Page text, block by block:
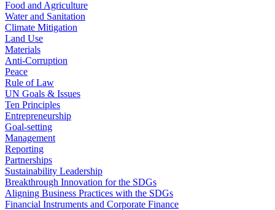
Food and Agriculture
Water and Sanitation
Climate Mitigation
Land Use
Materials
Anti-Corruption
Peace
Rule of Law
UN Goals & Issues
Ten Principles
Entrepreneurship
Goal-setting
Management
Reporting
Partnerships
Sustainability Leadership
Breakthrough Innovation for the SDGs
Aligning Business Practices with the SDGs
Financial Instruments and Corporate Finance